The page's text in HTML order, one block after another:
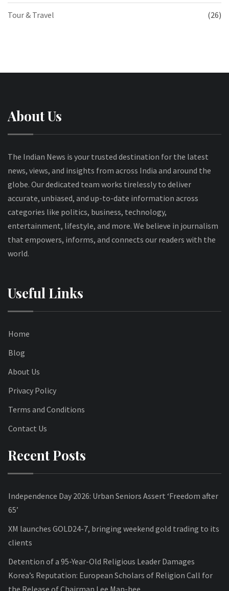
Tour & Travel (26)
About Us
The Indian News is your trusted destination for the latest
news, views, and insights from across India and around the
globe. Our dedicated team works tirelessly to deliver
accurate, unbiased, and up-to-date information across
categories like politics, business, technology,
entertainment, lifestyle, and more. We believe in journalism
that empowers, informs, and connects our readers with the
world.
Useful Links
Home
Blog
About Us
Privacy Policy
Terms and Conditions
Contact Us
Recent Posts
Independence Day 2026: Urban Seniors Assert ‘Freedom after
65’
XM launches GOLD24-7, bringing weekend gold trading to its
clients
Detention of a 95-Year-Old Religious Leader Damages
Korea’s Reputation: European Scholars of Religion Call for